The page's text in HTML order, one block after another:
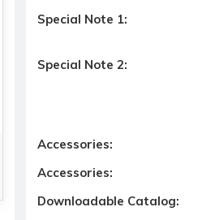
Special Note 1:
Special Note 2:
Accessories:
Accessories:
Downloadable Catalog: